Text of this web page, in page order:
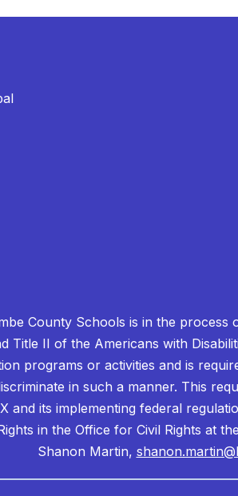
County Schools is in the process
Title II of the Americans with
programs or activities and is
in such a manner. This
and its implementing federal
in the Office for Civil Rights at
Shanon Martin,